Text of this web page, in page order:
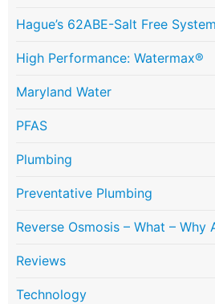
Hague’s 62ABE-Salt Free System
High Performance: Watermax®
Maryland Water
PFAS
Plumbing
Preventative Plumbing
Reverse Osmosis – What – Why
Reviews
Technology